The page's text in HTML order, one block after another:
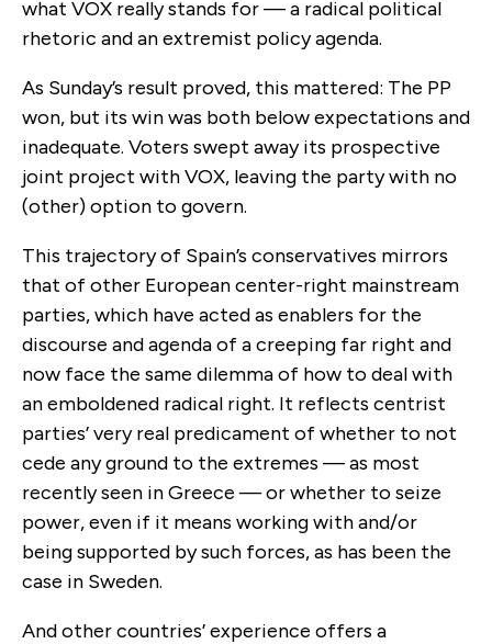
what VOX really stands for — a radical political
rhetoric and an extremist policy agenda.
As Sunday’s result proved, this mattered: The PP
won, but its win was both below expectations and
inadequate. Voters swept away its prospective
joint project with VOX, leaving the party with no
(other) option to govern.
This trajectory of Spain’s conservatives mirrors
that of other European center-right mainstream
parties, which have acted as enablers for the
discourse and agenda of a creeping far right and
now face the same dilemma of how to deal with
an emboldened radical right. It reflects centrist
parties’ very real predicament of whether to not
cede any ground to the extremes — as most
recently seen in Greece — or whether to seize
power, even if it means working with and/or
being supported by such forces, as has been the
case in Sweden.
And other countries’ experience offers a